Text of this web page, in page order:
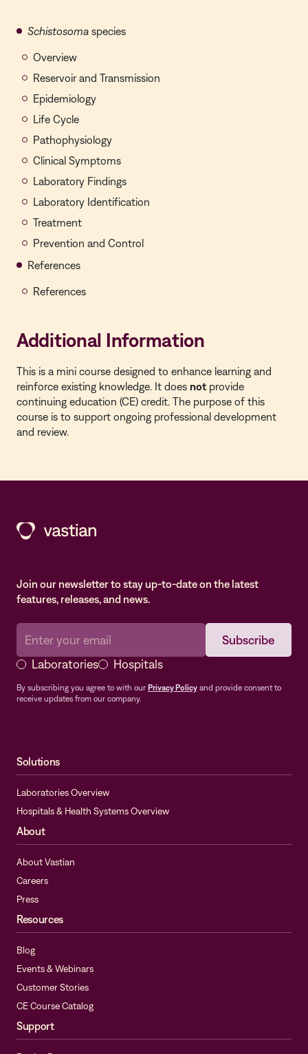
Schistosoma species
Overview
Reservoir and Transmission
Epidemiology
Life Cycle
Pathophysiology
Clinical Symptoms
Laboratory Findings
Laboratory Identification
Treatment
Prevention and Control
References
References
Additional Information
This is a mini course designed to enhance learning and
reinforce existing knowledge. It does not provide
continuing education (CE) credit. The purpose of this
course is to support ongoing professional development
and review.
Join our newsletter to stay up-to-date on the latest
features, releases, and news.
Laboratories Hospitals
By subscribing you agree to with our Privacy Policy and provide consent to
receive updates from our company.
Solutions
Laboratories Overview
Hospitals & Health Systems Overview
About
About Vastian
Careers
Press
Resources
Blog
Events & Webinars
Customer Stories
CE Course Catalog
Support